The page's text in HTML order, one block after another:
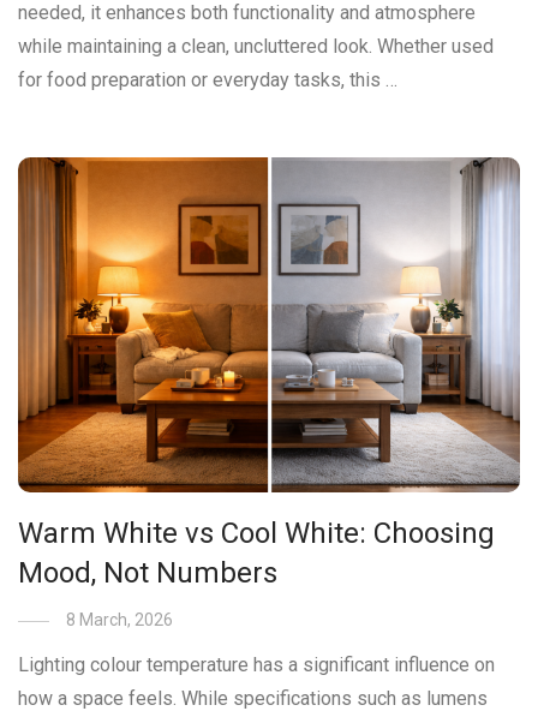
needed, it enhances both functionality and atmosphere
while maintaining a clean, uncluttered look. Whether used
for food preparation or everyday tasks, this …
Warm White vs Cool White: Choosing
Mood, Not Numbers
8 March, 2026
Lighting colour temperature has a significant influence on
how a space feels. While specifications such as lumens